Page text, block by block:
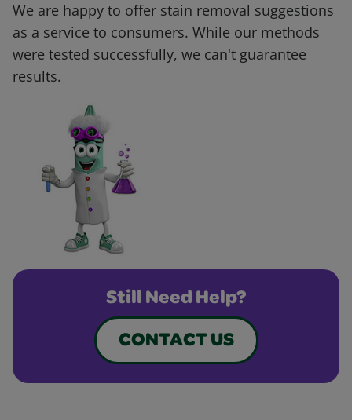
We are happy to offer stain removal suggestions
as a service to consumers. While our methods
were tested successfully, we can't guarantee
results.
Still Need Help?
CONTACT US